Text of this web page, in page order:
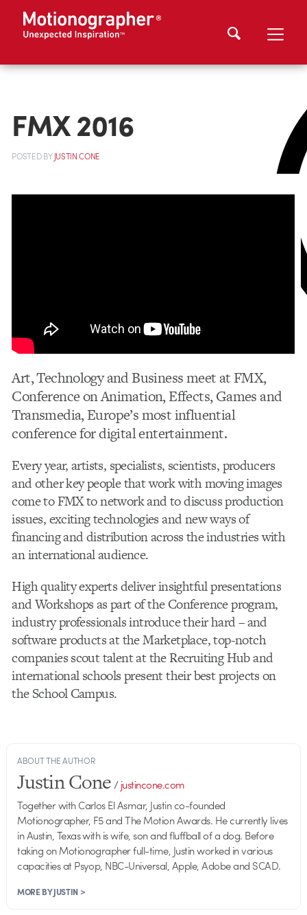
FMX 2016
POSTEDBYJUSTIN CONE
Art, Technology and Business meet at FMX,
Conference on Animation, Effects, Games and
Transmedia, Europe’s most influential
conference for digital entertainment.
Every year, artists, specialists, scientists, producers
and other key people that work with moving images
come to FMX to network and to discuss production
issues, exciting technologies and new ways of
financing and distribution across the industries with
an international audience.
High quality experts deliver insightful presentations
and Workshops as part of the Conference program,
industry professionals introduce their hard – and
software products at the Marketplace, top-notch
companies scout talent at the Recruiting Hub and
international schools present their best projects on
the School Campus.
ABOUT THE AUTHOR
Justin Cone/justincone.com
Together with Carlos El Asmar, Justin co-founded
Motionographer, F5 and The Motion Awards. He currently lives
in Austin, Texas with is wife, son and fluffball of a dog. Before
taking on Motionographer full-time, Justin worked in various
capacities at Psyop, NBC-Universal, Apple, Adobe and SCAD.
MORE BY JUSTIN >